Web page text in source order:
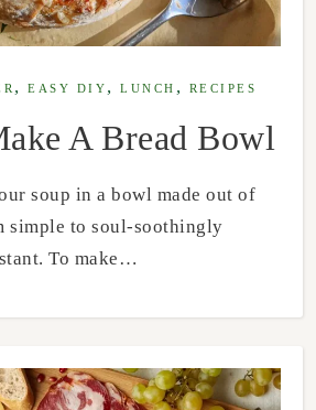
,EASY DIY ,LUNCH , RECIPES
A Bread Bowl
simple to soul-soothingly
To make…